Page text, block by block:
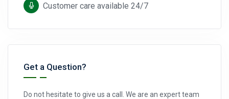
Customer care available 24/7
Get a Question?
Do not hesitate to give us a call. We are an expert team